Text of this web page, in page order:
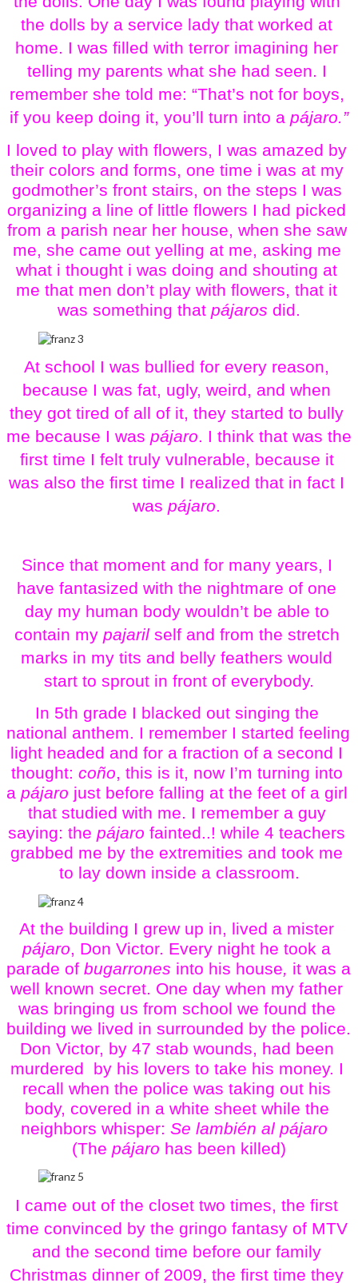
the dolls by a service lady that worked at
home. I was filled with terror imagining her
telling my parents what she had seen. I
remember she told me: “That’s not for boys,
if you keep doing it, you’ll turn into a pájaro.”
I loved to play with flowers, I was amazed by
their colors and forms, one time i was at my
godmother’s front stairs, on the steps I was
organizing a line of little flowers I had picked
from a parish near her house, when she saw
me, she came out yelling at me, asking me
what i thought i was doing and shouting at
me that men don’t play with flowers, that it
was something that pájaros did.
At school I was bullied for every reason,
because I was fat, ugly, weird, and when
they got tired of all of it, they started to bully
me because I was pájaro. I think that was the
first time I felt truly vulnerable, because it
was also the first time I realized that in fact I
was pájaro.
Since that moment and for many years, I
have fantasized with the nightmare of one
day my human body wouldn’t be able to
contain my pajaril self and from the stretch
marks in my tits and belly feathers would
start to sprout in front of everybody.
In 5th grade I blacked out singing the
national anthem. I remember I started feeling
light headed and for a fraction of a second I
thought: coño, this is it, now I’m turning into
a pájaro just before falling at the feet of a girl
that studied with me. I remember a guy
saying: the pájaro fainted..! while 4 teachers
grabbed me by the extremities and took me
to lay down inside a classroom.
pájaro, Don Victor. Every night he took a
parade of bugarrones into his house, it was a
well known secret. One day when my father
was bringing us from school we found the
building we lived in surrounded by the police.
Don Victor, by 47 stab wounds, had been
murdered  by his lovers to take his money. I
recall when the police was taking out his
body, covered in a white sheet while the
neighbors whisper: Se lambién al pájaro
(The pájaro has been killed)
I came out of the closet two times, the first
time convinced by the gringo fantasy of MTV
and the second time before our family
Christmas dinner of 2009, the first time they